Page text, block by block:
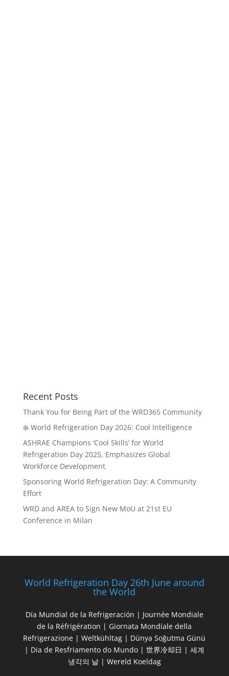
Recent Posts
Thank You for Being Part of the WRD365 Community
❄️ World Refrigeration Day 2026: Cool Intelligence
ASHRAE Champions ‘Cool Skills’ for World
Refrigeration Day 2025, Emphasizes Global
Workforce Development
Sponsoring World Refrigeration Day: A Community
Effort
WRD and AREA to Sign New MoU at 21st EU
Conference in Milan
World Refrigeration Day 26th June around
the World
Día Mundial de la Refrigeración | Journée Mondiale
de la Réfrigération | Giornata Mondiale della
Refrigerazione | Weltkühltag | Dünya Soğutma Günü
| Dia de Resfriamento do Mundo | 世界冷却日 | 세계
냉각의 날 | Wereld Koeldag